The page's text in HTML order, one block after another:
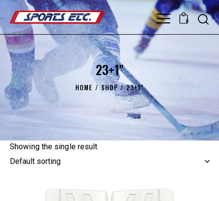
0
23+1"
HOME SHOP 23+1"
Showing the single result